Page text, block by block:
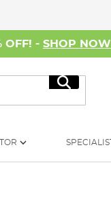
OFF! - SHOP NOW
Search